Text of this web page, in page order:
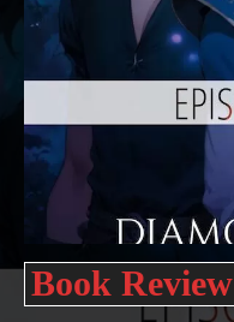
Book Review